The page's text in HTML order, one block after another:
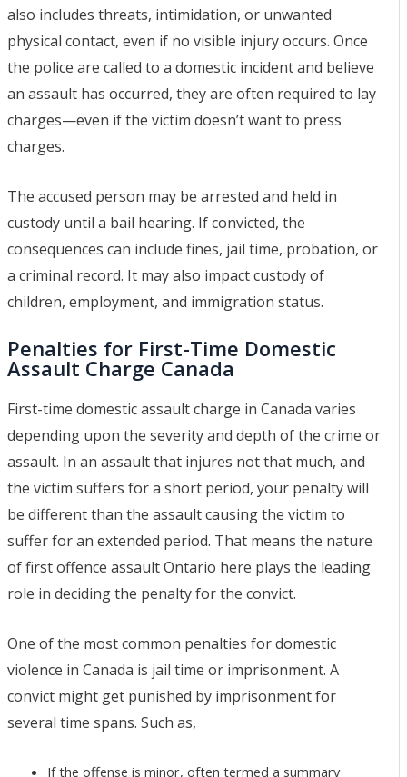
also includes threats, intimidation, or unwanted
physical contact, even if no visible injury occurs. Once
the police are called to a domestic incident and believe
an assault has occurred, they are often required to lay
charges—even if the victim doesn’t want to press
charges.
The accused person may be arrested and held in
custody until a bail hearing. If convicted, the
consequences can include fines, jail time, probation, or
a criminal record. It may also impact custody of
children, employment, and immigration status.
Penalties for First-Time Domestic
Assault Charge Canada
First-time domestic assault charge in Canada varies
depending upon the severity and depth of the crime or
assault. In an assault that injures not that much, and
the victim suffers for a short period, your penalty will
be different than the assault causing the victim to
suffer for an extended period. That means the nature
of first offence assault Ontario here plays the leading
role in deciding the penalty for the convict.
One of the most common penalties for domestic
violence in Canada is jail time or imprisonment. A
convict might get punished by imprisonment for
several time spans. Such as,
If the offense is minor, often termed a summary